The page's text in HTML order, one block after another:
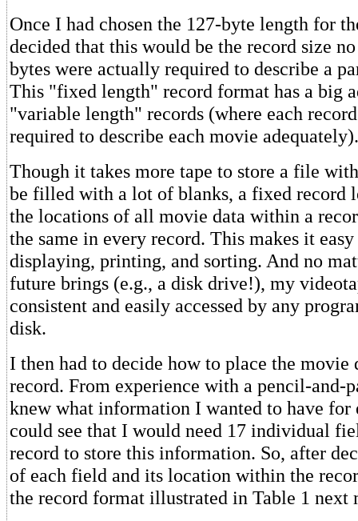
Once I had chosen the 127-byte length for
decided that this would be the record size
bytes were actually required to describe a
This "fixed length" record format has a big
"variable length" records (where each
required to describe each movie adequately).
Though it takes more tape to store a file
be filled with a lot of blanks, a fixed record
the locations of all movie data within a
the same in every record. This makes it
displaying, printing, and sorting. And no
future brings (e.g., a disk drive!), my
consistent and easily accessed by any
disk.
I then had to decide how to place the movie
record. From experience with a pencil-and-
knew what information I wanted to have for
could see that I would need 17 individual
record to store this information. So, after
of each field and its location within the
the record format illustrated in Table 1 next